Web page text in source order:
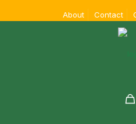
About Contact